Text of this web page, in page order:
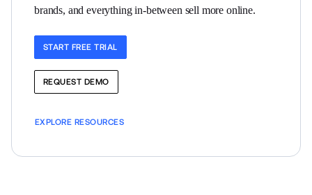
brands, and everything in-between sell more online.
START FREE TRIAL
REQUEST DEMO
EXPLORE RESOURCES